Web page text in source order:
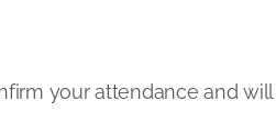
your attendance and